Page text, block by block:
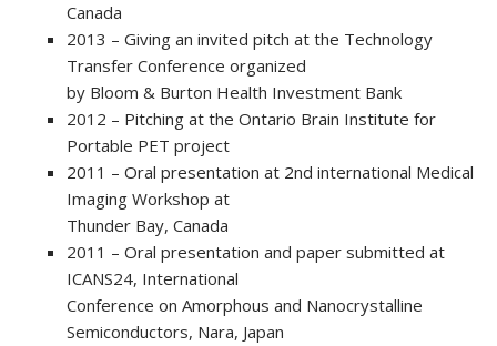
Canada
2013 – Giving an invited pitch at the Technology
Transfer Conference organized
by Bloom & Burton Health Investment Bank
2012 – Pitching at the Ontario Brain Institute for
Portable PET project
2011 – Oral presentation at 2nd international Medical
Imaging Workshop at
Thunder Bay, Canada
2011 – Oral presentation and paper submitted at
ICANS24, International
Conference on Amorphous and Nanocrystalline
Semiconductors, Nara, Japan